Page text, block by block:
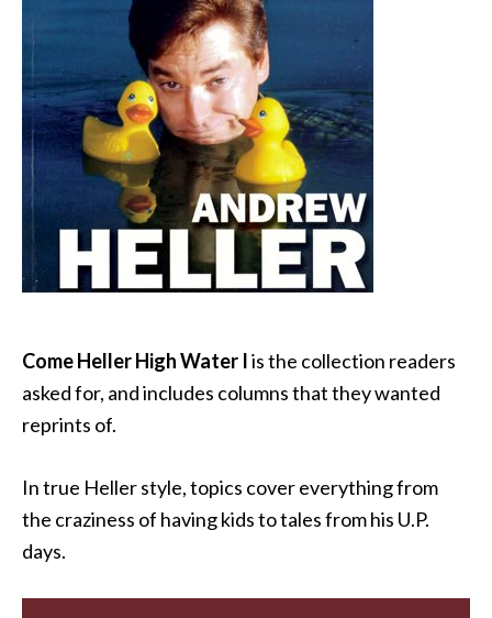
Come Heller High Water Iis the collection readers
asked for, and includes columns that they wanted
reprints of.
In true Heller style, topics cover everything from
the craziness of having kids to tales from his U.P.
days.